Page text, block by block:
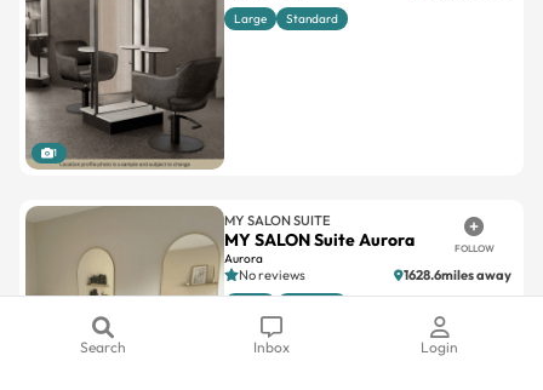
Search Inbox Login
1
Large Standard
MY SALON SUITE
MY SALON Suite Aurora
Aurora
FOLLOW
No reviews 1628.6miles away